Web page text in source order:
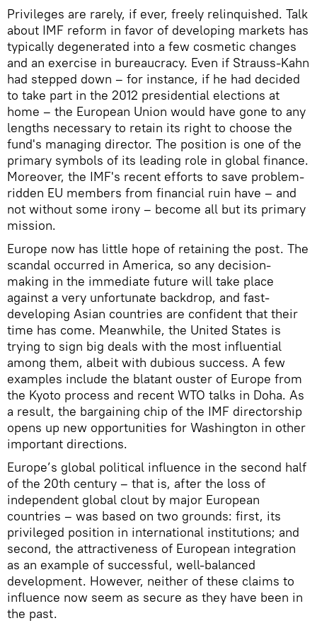
Privileges are rarely, if ever, freely relinquished. Talk
about IMF reform in favor of developing markets has
typically degenerated into a few cosmetic changes
and an exercise in bureaucracy. Even if Strauss-Kahn
had stepped down – for instance, if he had decided
to take part in the 2012 presidential elections at
home – the European Union would have gone to any
lengths necessary to retain its right to choose the
fund's managing director. The position is one of the
primary symbols of its leading role in global finance.
Moreover, the IMF's recent efforts to save problem-
ridden EU members from financial ruin have – and
not without some irony – become all but its primary
mission.
Europe now has little hope of retaining the post. The
scandal occurred in America, so any decision-
making in the immediate future will take place
against a very unfortunate backdrop, and fast-
developing Asian countries are confident that their
time has come. Meanwhile, the United States is
trying to sign big deals with the most influential
among them, albeit with dubious success. A few
examples include the blatant ouster of Europe from
the Kyoto process and recent WTO talks in Doha. As
a result, the bargaining chip of the IMF directorship
opens up new opportunities for Washington in other
important directions.
Europe’s global political influence in the second half
of the 20th century – that is, after the loss of
independent global clout by major European
countries – was based on two grounds: first, its
privileged position in international institutions; and
second, the attractiveness of European integration
as an example of successful, well-balanced
development. However, neither of these claims to
influence now seem as secure as they have been in
the past.